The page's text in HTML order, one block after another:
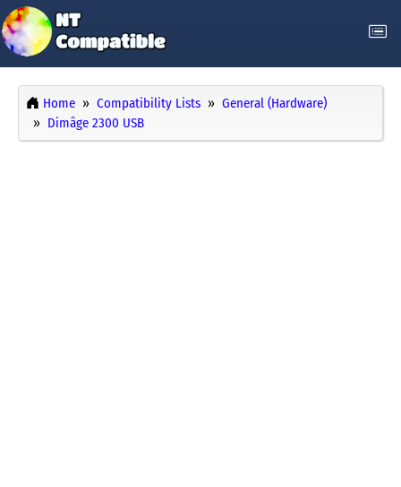
Home Compatibility Lists
General (Hardware)
Dimâge 2300 USB